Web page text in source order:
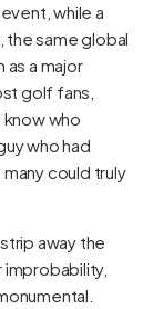
while a
the same global
a major
golf fans,
who
who had
could truly
away the